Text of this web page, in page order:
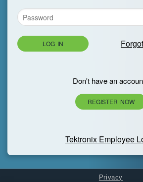
LOG IN
Don't have an
REGISTER NOW
Tektronix Employee
Privacy